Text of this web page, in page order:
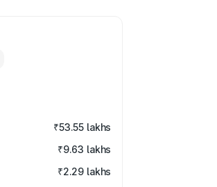
₹53.55 lakhs
₹9.63 lakhs
₹2.29 lakhs